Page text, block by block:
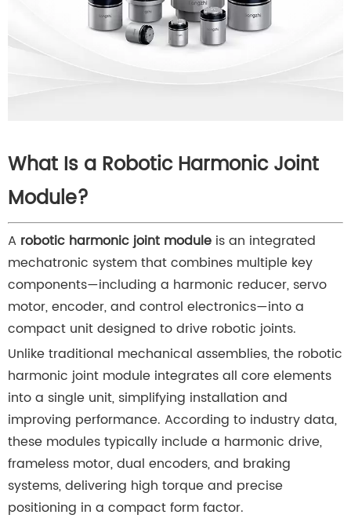
What Is a Robotic Harmonic Joint
Module?
A robotic harmonic joint module is an integrated
mechatronic system that combines multiple key
components—including a harmonic reducer, servo
motor, encoder, and control electronics—into a
compact unit designed to drive robotic joints.
Unlike traditional mechanical assemblies, the robotic
harmonic joint module integrates all core elements
into a single unit, simplifying installation and
improving performance. According to industry data,
these modules typically include a harmonic drive,
frameless motor, dual encoders, and braking
systems, delivering high torque and precise
positioning in a compact form factor.